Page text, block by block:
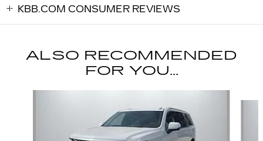
KBB.COM CONSUMER REVIEWS
ALSO RECOMMENDED
FOR YOU...